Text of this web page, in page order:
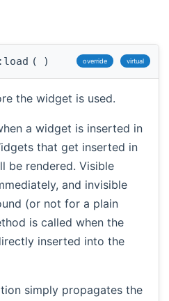
( ) override virtual
the widget is used.
a widget is inserted in
that get inserted in
be rendered. Visible
and invisible
(or not for a plain
is called when the
inserted into the
simply propagates the